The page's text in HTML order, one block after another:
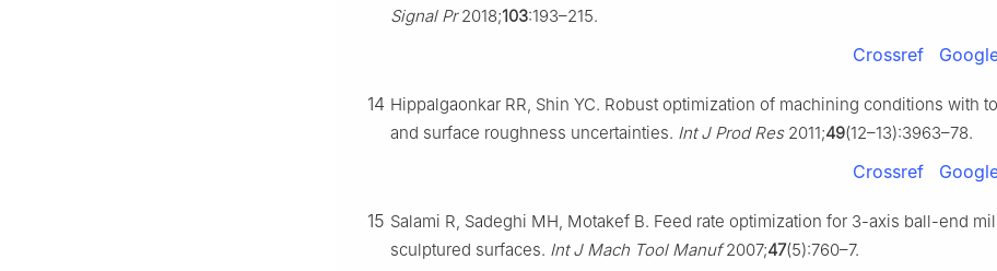
Signal Pr2018;103:193–215.
Crossref
14 Hippalgaonkar RR, Shin YC. Robust optimization of machining conditions with
and surface roughness uncertainties. Int J Prod Res2011;49(12–13):3963–78.
Crossref
15 Salami R, Sadeghi MH, Motakef B. Feed rate optimization for 3-axis ball-end
sculptured surfaces. Int J Mach Tool Manuf2007;47(5):760–7.